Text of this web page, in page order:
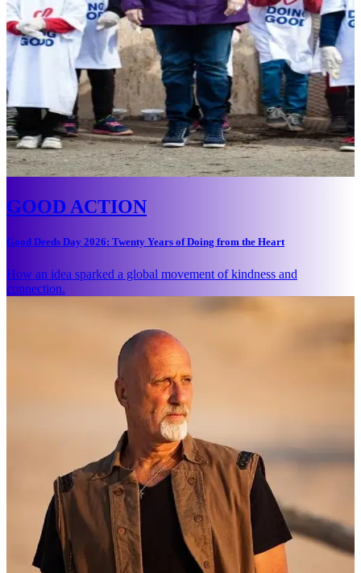
GOOD ACTION
Good Deeds Day 2026: Twenty Years of Doing from the Heart
How an idea sparked a global movement of kindness and
connection.